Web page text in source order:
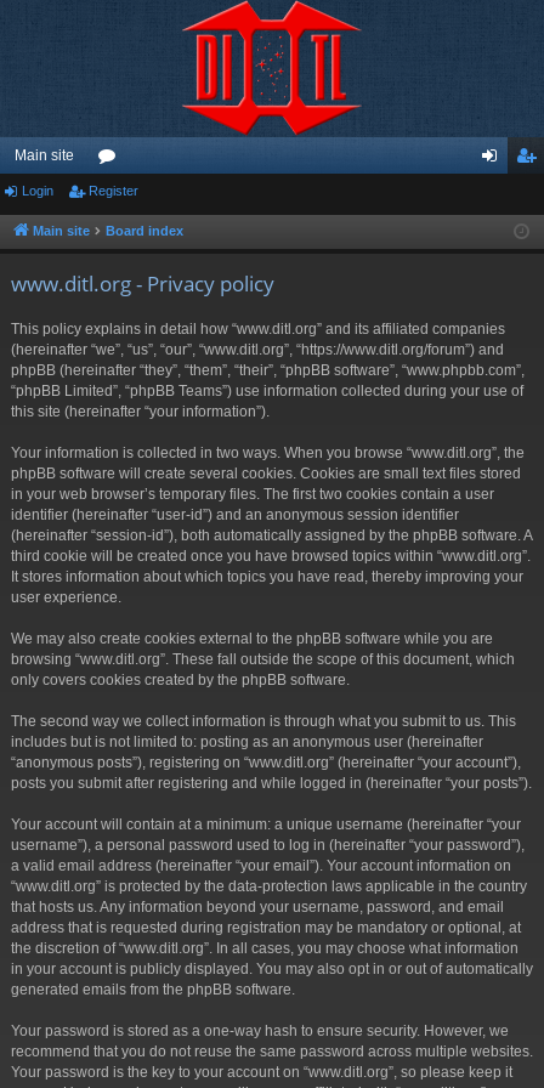
Main site
or
u ist
Login Register
Main site Board index
www.ditl.org - Privacy policy
This policy explains in detail how “www.ditl.org” and its affiliated companies
(hereinafter “we”, “us”, “our”, “www.ditl.org”, “https://www.ditl.org/forum”) and
phpBB (hereinafter “they”, “them”, “their”, “phpBB software”, “www.phpbb.com”,
“phpBB Limited”, “phpBB Teams”) use information collected during your use of
this site (hereinafter “your information”).
Your information is collected in two ways. When you browse “www.ditl.org”, the
phpBB software will create several cookies. Cookies are small text files stored
in your web browser’s temporary files. The first two cookies contain a user
identifier (hereinafter “user-id”) and an anonymous session identifier
(hereinafter “session-id”), both automatically assigned by the phpBB software. A
third cookie will be created once you have browsed topics within “www.ditl.org”.
It stores information about which topics you have read, thereby improving your
user experience.
We may also create cookies external to the phpBB software while you are
browsing “www.ditl.org”. These fall outside the scope of this document, which
only covers cookies created by the phpBB software.
The second way we collect information is through what you submit to us. This
includes but is not limited to: posting as an anonymous user (hereinafter
“anonymous posts”), registering on “www.ditl.org” (hereinafter “your account”),
posts you submit after registering and while logged in (hereinafter “your posts”).
Your account will contain at a minimum: a unique username (hereinafter “your
username”), a personal password used to log in (hereinafter “your password”),
a valid email address (hereinafter “your email”). Your account information on
“www.ditl.org” is protected by the data-protection laws applicable in the country
that hosts us. Any information beyond your username, password, and email
address that is requested during registration may be mandatory or optional, at
the discretion of “www.ditl.org”. In all cases, you may choose what information
in your account is publicly displayed. You may also opt in or out of automatically
generated emails from the phpBB software.
Your password is stored as a one-way hash to ensure security. However, we
recommend that you do not reuse the same password across multiple websites.
Your password is the key to your account on “www.ditl.org”, so please keep it